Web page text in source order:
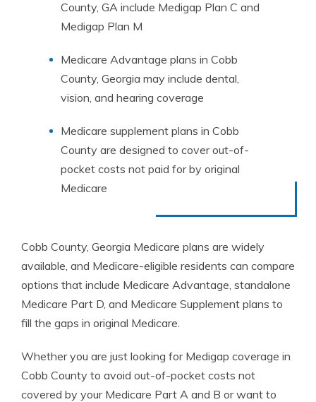
County, GA include Medigap Plan C and
Medigap Plan M
Medicare Advantage plans in Cobb
County, Georgia may include dental,
vision, and hearing coverage
Medicare supplement plans in Cobb
County are designed to cover out-of-
pocket costs not paid for by original
Medicare
Cobb County, Georgia Medicare plans are widely
available, and Medicare-eligible residents can compare
options that include Medicare Advantage, standalone
Medicare Part D, and Medicare Supplement plans to
fill the gaps in original Medicare.
Whether you are just looking for Medigap coverage in
Cobb County to avoid out-of-pocket costs not
covered by your Medicare Part A and B or want to